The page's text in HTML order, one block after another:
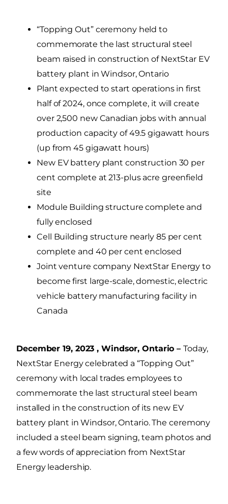
“Topping Out” ceremony held to
commemorate the last structural steel
beam raised in construction of NextStar EV
battery plant in Windsor, Ontario
Plant expected to start operations in first
half of 2024, once complete, it will create
over 2,500 new Canadian jobs with annual
production capacity of 49.5 gigawatt hours
(up from 45 gigawatt hours)
New EV battery plant construction 30 per
cent complete at 213-plus acre greenfield
site
Module Building structure complete and
fully enclosed
Cell Building structure nearly 85 per cent
complete and 40 per cent enclosed
Joint venture company NextStar Energy to
become first large-scale, domestic, electric
vehicle battery manufacturing facility in
Canada
December 19, 2023 , Windsor, Ontario –Today,
NextStar Energy celebrated a “Topping Out”
ceremony with local trades employees to
commemorate the last structural steel beam
installed in the construction of its new EV
battery plant in Windsor, Ontario. The ceremony
included a steel beam signing, team photos and
a few words of appreciation from NextStar
Energy leadership.